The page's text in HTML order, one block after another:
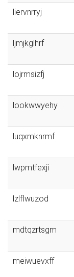
liervnrryj
ljmjkglhrf
lojrmsizfj
lookwwyehy
luqxmknrmf
lwpmtfexji
lzlflwuzod
mdtqzrtsgm
meiwuevxff